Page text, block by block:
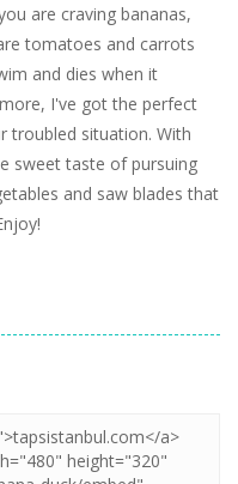
are craving bananas,
tomatoes and carrots
and dies when it
I've got the perfect
troubled situation. With
sweet taste of pursuing
and saw blades that